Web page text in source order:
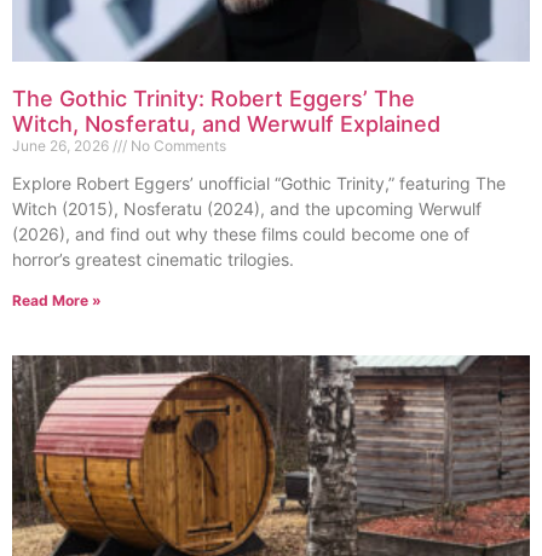
The Gothic Trinity: Robert Eggers’ The
Witch, Nosferatu, and Werwulf Explained
June 26, 2026 No Comments
Explore Robert Eggers’ unofficial “Gothic Trinity,” featuring The
Witch (2015), Nosferatu (2024), and the upcoming Werwulf
(2026), and find out why these films could become one of
horror’s greatest cinematic trilogies.
Read More »